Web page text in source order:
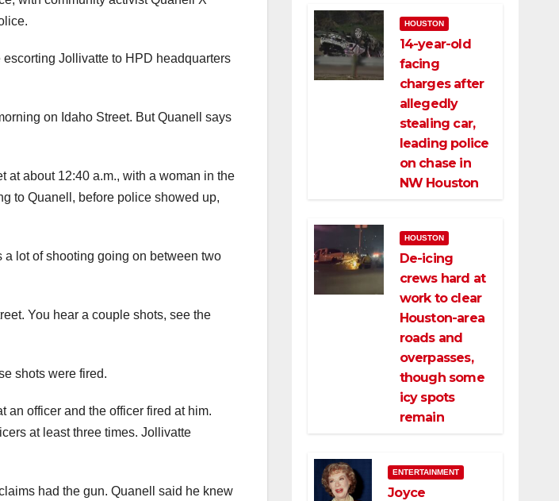
Jollivatte to HPD headquarters
on Idaho Street. But Quanell says
at about 12:40 a.m., with a woman in the
to Quanell, before police showed up,
a lot of shooting going on between two
You hear a couple shots, see the
shots were fired.
an officer and the officer fired at him.
at least three times. Jollivatte
had the gun. Quanell said he knew
HOUSTON
14-year-old
facing
charges after
allegedly
stealing car,
leading police
on chase in
NW Houston
HOUSTON
De-icing
crews hard at
work to clear
Houston-area
roads and
overpasses,
though some
icy spots
remain
ENTERTAINMENT
Joyce